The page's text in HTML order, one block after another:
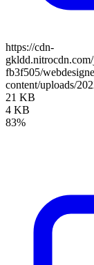
https://cdn-
fb3f505/
content/uploads/
21 KB
4 KB
83%